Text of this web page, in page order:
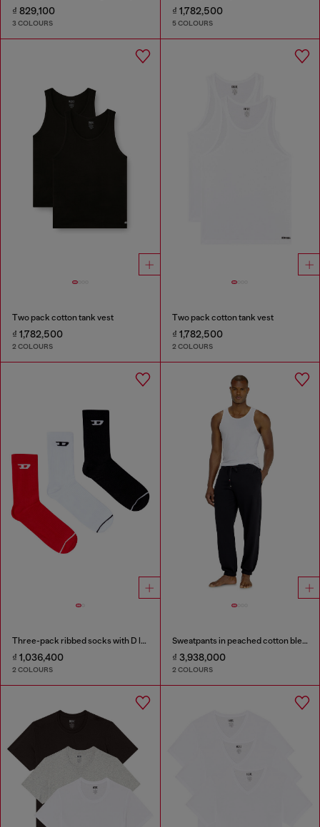
₫ 829,100
3 COLOURS
₫ 1,782,500
5 COLOURS
Two pack cotton tank vest
₫ 1,782,500
2 COLOURS
Two pack cotton tank vest
₫ 1,782,500
2 COLOURS
Three-pack ribbed socks with D logo
₫ 1,036,400
2 COLOURS
Sweatpants in peached cotton blend
₫ 3,938,000
2 COLOURS